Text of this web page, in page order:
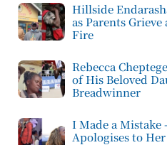
Hillside
as Parents Grieve
Fire
Rebecca
of His Beloved
Breadwinner
I Made a Mistake
Apologises to